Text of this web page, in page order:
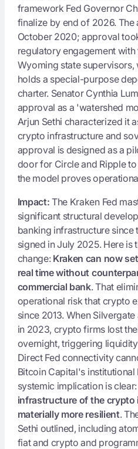
framework Fed Governor
finalize by end of 2026.
October 2020; approval
regulatory engagement with
Wyoming state supervisors,
holds a special-purpose
charter. Senator Cynthia
approval as a 'watershed
Arjun Sethi characterized it
crypto infrastructure and
approval is designed as a
door for Circle and Ripple
the model proves
Impact:The Kraken Fed
significant structural
banking infrastructure since
signed in July 2025. Here is
change: Kraken can now
real time without
commercial bank. That
operational risk that crypto
since 2013. When
in 2023, crypto firms lost
overnight, triggering
Direct Fed connectivity
Bitcoin Capital's institutional
systemic implication is clear:
infrastructure of the crypto
materially more resilient.
Sethi outlined, including
fiat and crypto and